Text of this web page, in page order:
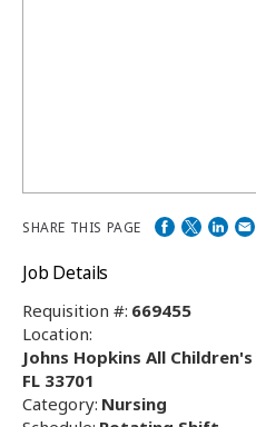
SHARE THIS PAGE
Job Details
Requisition #: 669455
Location:
Johns Hopkins All
FL 33701
Category: Nursing